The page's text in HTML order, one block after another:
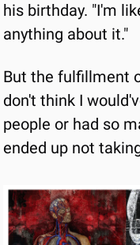
his birthday. "I'm
anything about it."
But the fulfillment
don't think I
people or had so
ended up not